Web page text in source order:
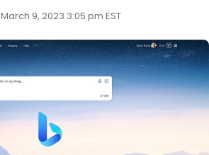
March 9, 2023 3:05 pm EST